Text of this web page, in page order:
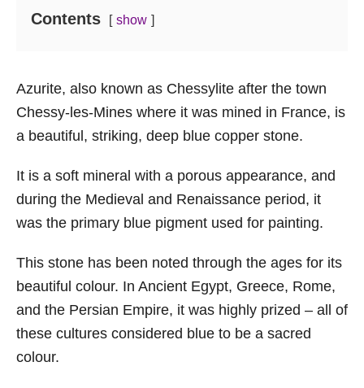
Contents show
Azurite, also known as Chessylite after the town
Chessy-les-Mines where it was mined in France, is
a beautiful, striking, deep blue copper stone.
It is a soft mineral with a porous appearance, and
during the Medieval and Renaissance period, it
was the primary blue pigment used for painting.
This stone has been noted through the ages for its
beautiful colour. In Ancient Egypt, Greece, Rome,
and the Persian Empire, it was highly prized – all of
these cultures considered blue to be a sacred
colour.